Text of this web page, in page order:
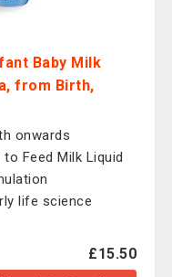
Baby Milk
from Birth,
onwards
Feed Milk Liquid
life science
£15.50